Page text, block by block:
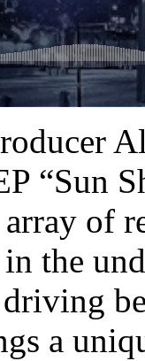
“Sun
array of
the
a